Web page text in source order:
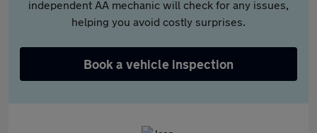
independent AA mechanic will check for any issues,
helping you avoid costly surprises.
Book a vehicle inspection